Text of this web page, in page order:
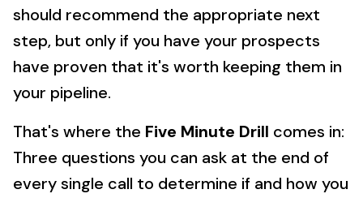
should recommend the appropriate next
step, but only if you have your prospects
have proven that it's worth keeping them in
your pipeline.
That's where the Five Minute Drill comes in:
Three questions you can ask at the end of
every single call to determine if and how you